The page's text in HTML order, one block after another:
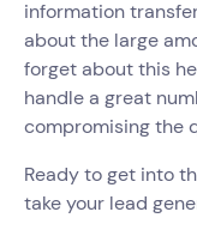
information
about the large
forget about this
handle a great
compromising the
Ready to get into
take your lead